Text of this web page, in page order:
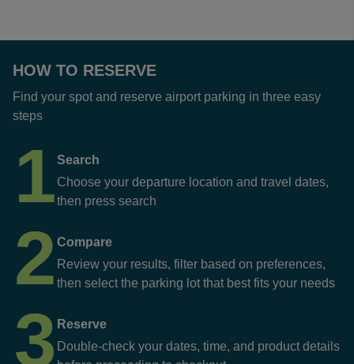
HOW TO RESERVE
Find your spot and reserve airport parking in three easy
steps
1Search
Choose your departure location and travel dates,
then press search
2 Compare
Review your results, filter based on preferences,
then select the parking lot that best fits your needs
3 Reserve
Double-check your dates, time, and product details